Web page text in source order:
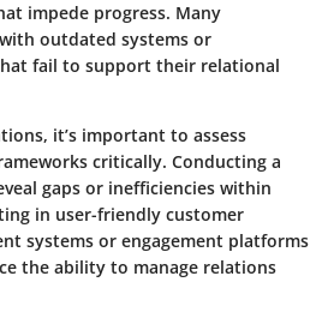
impede progress. Many
outdated systems or
fail to support their relational
it’s important to assess
critically. Conducting a
gaps or inefficiencies within
in user-friendly customer
systems or engagement platforms
the ability to manage relations